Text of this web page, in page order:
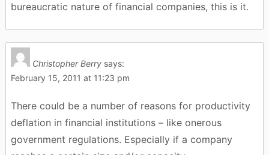
bureaucratic nature of financial companies, this is it.
Christopher Berry says:
February 15, 2011 at 11:23 pm
There could be a number of reasons for productivity
deflation in financial institutions – like onerous
government regulations. Especially if a company